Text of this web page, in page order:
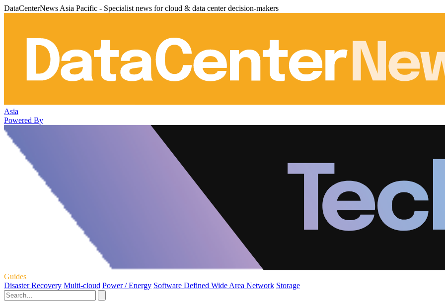
DataCenterNews Asia Pacific - Specialist news for cloud & data center decision-makers
Asia
Powered By
Guides
Disaster Recovery Multi-cloud Power / Energy Software Defined Wide Area Network Storage